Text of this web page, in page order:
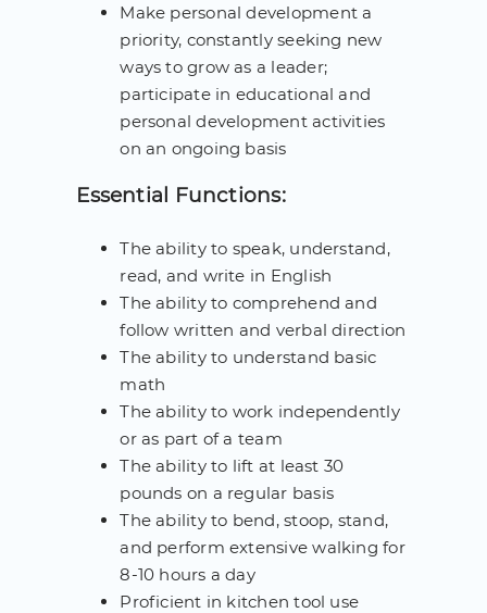
Make personal development a
priority, constantly seeking new
ways to grow as a leader;
participate in educational and
personal development activities
on an ongoing basis
Essential Functions:
The ability to speak, understand,
read, and write in English
The ability to comprehend and
follow written and verbal direction
The ability to understand basic
math
The ability to work independently
or as part of a team
The ability to lift at least 30
pounds on a regular basis
The ability to bend, stoop, stand,
and perform extensive walking for
8-10 hours a day
Proficient in kitchen tool use